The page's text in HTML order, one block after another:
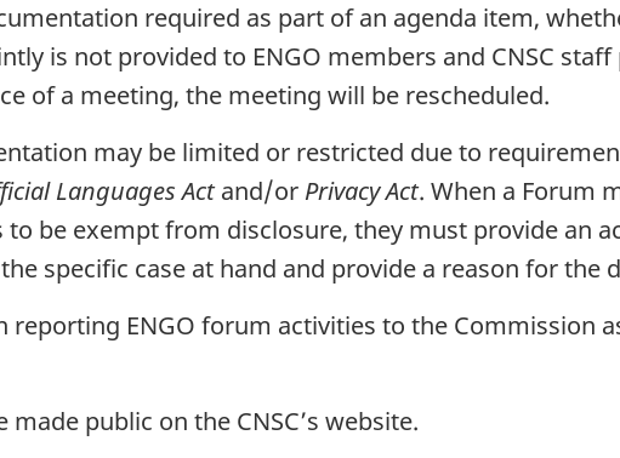
required as part of an agenda item,
is not provided to ENGO members and CNSC
of a meeting, the meeting will be rescheduled.
may be limited or restricted due to
Languages Actand/or Privacy Act. When a Forum
to be exempt from disclosure, they must provide an
specific case at hand and provide a reason for the
reporting ENGO forum activities to the Commission
public on the CNSC’s website.